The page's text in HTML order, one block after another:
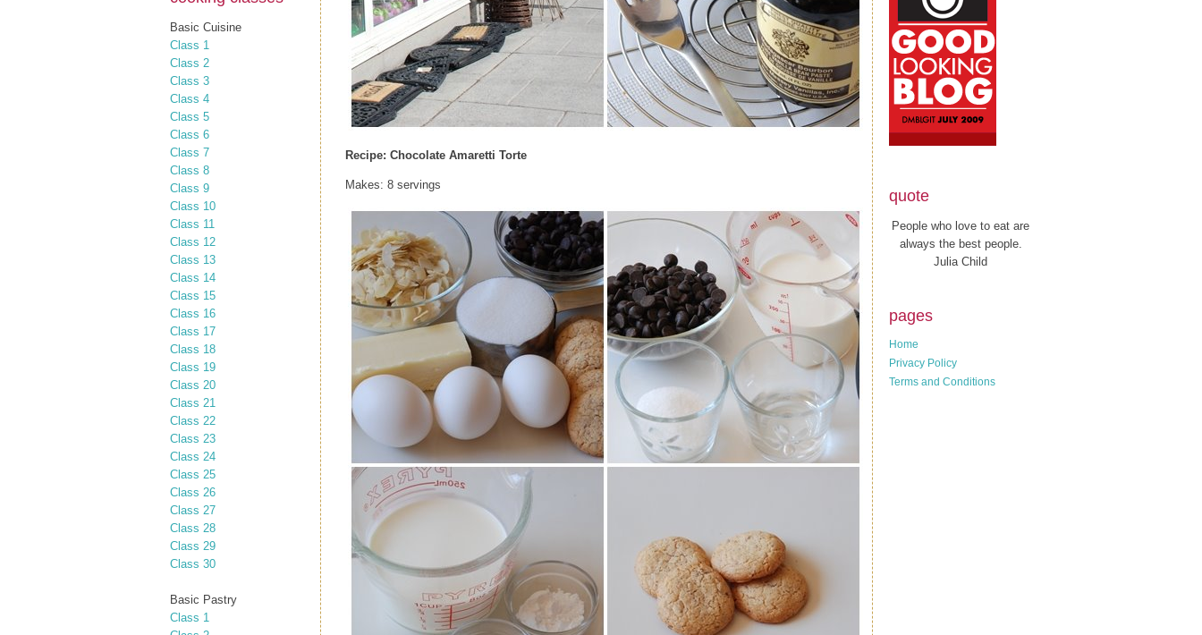
Basic Cuisine
Class 1
Class 2
Class 3
Class 4
Class 5
Class 6
Class 7
Class 8
Class 9
Class 10
Class 11
Class 12
Class 13
Class 14
Class 15
Class 16
Class 17
Class 18
Class 19
Class 20
Class 21
Class 22
Class 23
Class 24
Class 25
Class 26
Class 27
Class 28
Class 29
Class 30
Basic Pastry
Class 1
Recipe: Chocolate Amaretti Torte
Makes: 8 servings
quote
People who love to eat are
always the best people.
Julia Child
pages
Home
Privacy Policy
Terms and Conditions